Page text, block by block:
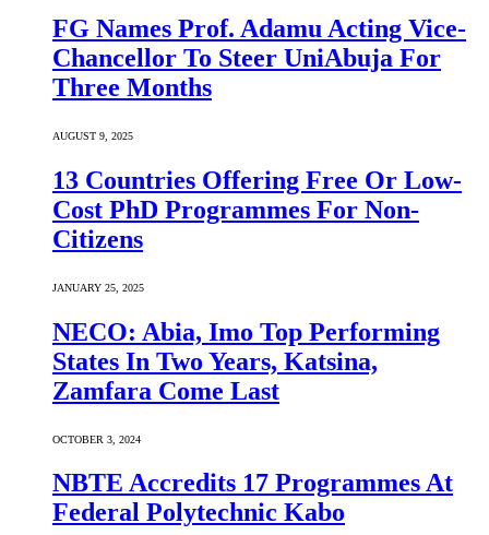
FG Names Prof. Adamu Acting Vice-
Chancellor To Steer UniAbuja For
Three Months
AUGUST 9, 2025
13 Countries Offering Free Or Low-
Cost PhD Programmes For Non-
Citizens
JANUARY 25, 2025
NECO: Abia, Imo Top Performing
States In Two Years, Katsina,
Zamfara Come Last
OCTOBER 3, 2024
NBTE Accredits 17 Programmes At
Federal Polytechnic Kabo